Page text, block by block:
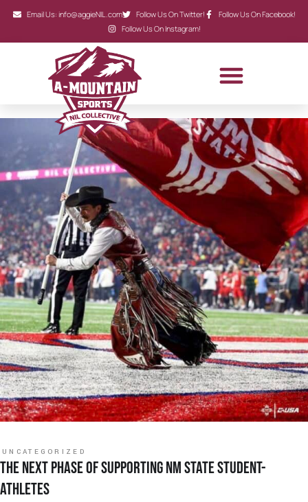
Email Us: info@aggieNIL.com Follow Us On Twitter!
Follow Us On Facebook!
Follow Us On Instagram!
UNCATEGORIZED
THE NEXT PHASE OF SUPPORTING NM STATE STUDENT-
ATHLETES